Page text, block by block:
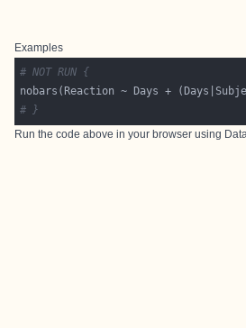
Examples
# NOT RUN {
nobars(Reaction ~ Days +
# }
Run the code above in your browser using